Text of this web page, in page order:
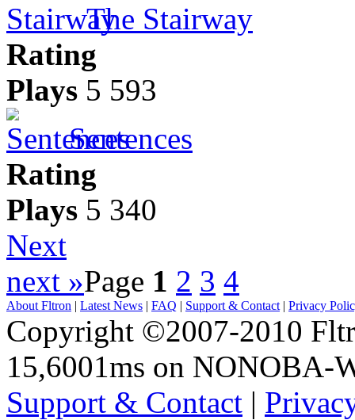
The Stairway
Rating
Plays 5 593
Sentences
Rating
Plays 5 340
Next
next »Page 1 2 3 4
About Fltron | Latest News | FAQ | Support & Contact | Privacy
Copyright ©2007-2010
15,6001ms on NONOBA-
Support & Contact |